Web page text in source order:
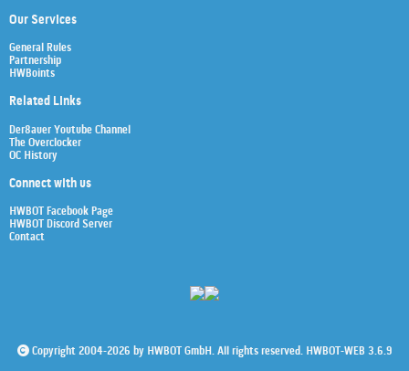
Our Services
General Rules
Partnership
HWBoints
Related Links
Der8auer Youtube Channel
The Overclocker
OC History
Connect with us
HWBOT Facebook Page
HWBOT Discord Server
Contact
Copyright 2004-2026 by HWBOT GmbH. All rights reserved. HWBOT-WEB 3.6.9